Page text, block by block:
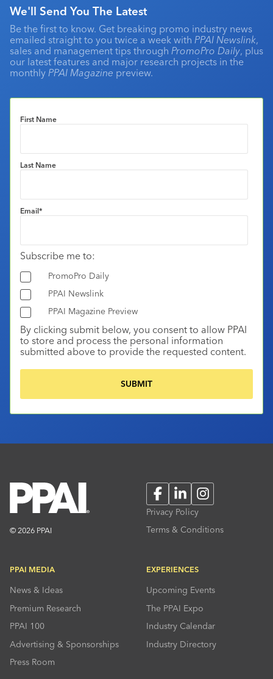
We'll Send You The Latest
Be the first to know. Get breaking promo industry news
emailed straight to you twice a week with PPAI Newslink,
sales and management tips through PromoPro Daily, plus
our latest features and major research projects in the
monthly PPAI Magazine preview.
First Name
Last Name
Email*
Subscribe me to:
PromoPro Daily
PPAI Newslink
PPAI Magazine Preview
By clicking submit below, you consent to allow PPAI
to store and process the personal information
submitted above to provide the requested content.
© 2026 PPAI
FacebookLinkedInInstagram
Privacy Policy
Terms & Conditions
PPAI MEDIA
News & Ideas
Premium Research
PPAI 100
Advertising & Sponsorships
Press Room
EXPERIENCES
Upcoming Events
The PPAI Expo
Industry Calendar
Industry Directory